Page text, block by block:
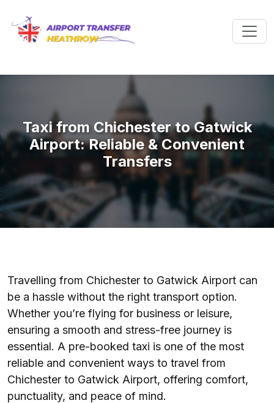
Taxi from Chichester to Gatwick
Airport: Reliable & Convenient
Transfers
Travelling from Chichester to Gatwick Airport can
be a hassle without the right transport option.
Whether you’re flying for business or leisure,
ensuring a smooth and stress-free journey is
essential. A pre-booked taxi is one of the most
reliable and convenient ways to travel from
Chichester to Gatwick Airport, offering comfort,
punctuality, and peace of mind.